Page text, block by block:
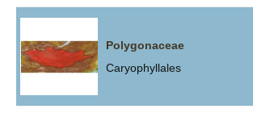
Polygonaceae
Caryophyllales